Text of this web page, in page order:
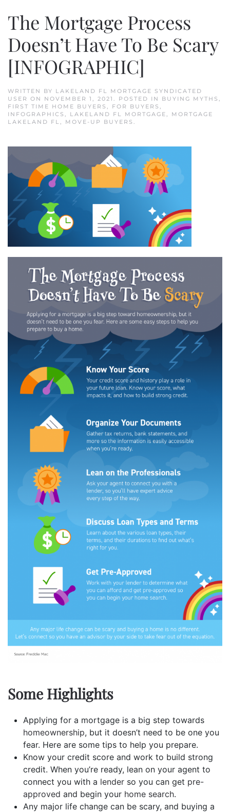
The Mortgage Process
Doesn’t Have To Be Scary
[INFOGRAPHIC]
WRITTEN BY LAKELAND FL MORTGAGE SYNDICATED
USER ON NOVEMBER 1, 2021 . POSTED IN BUYING MYTHS
FIRST TIME HOME BUYERS
FOR BUYERS
INFOGRAPHICS
LAKELAND FL MORTGAGE
MORTGAGE
LAKELAND FL
MOVE-UP BUYERS
Some Highlights
Applying for a mortgage is a big step towards
homeownership, but it doesn’t need to be one you
fear. Here are some tips to help you prepare.
Know your credit score and work to build strong
credit. When you’re ready, lean on your agent to
connect you with a lender so you can get pre-
approved and begin your home search.
Any major life change can be scary, and buying a